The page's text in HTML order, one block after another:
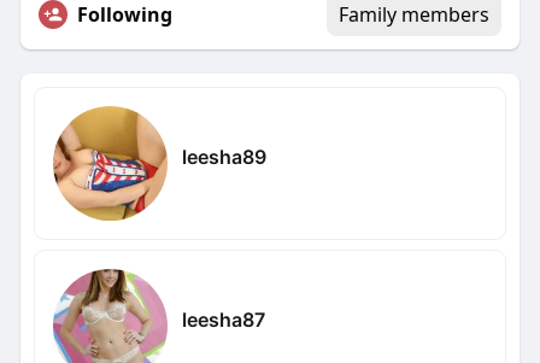
Following Family members
leesha89
leesha87